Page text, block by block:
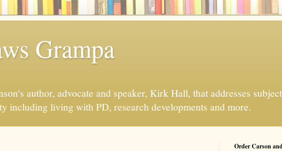
Grampa
author, advocate and speaker, Kirk Hall, that addresses
including living with PD, research developments and more.
Order Carson